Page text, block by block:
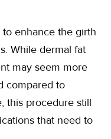
enhance the girth
While dermal fat
may seem more
compared to
this procedure still
that need to